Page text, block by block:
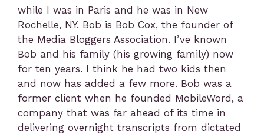
while I was in Paris and he was in New
Rochelle, NY. Bob is Bob Cox, the founder of
the Media Bloggers Association. I’ve known
Bob and his family (his growing family) now
for ten years. I think he had two kids then
and now has added a few more. Bob was a
former client when he founded MobileWord, a
company that was far ahead of its time in
delivering overnight transcripts from dictated